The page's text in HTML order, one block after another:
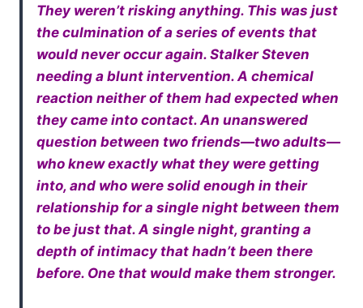
They weren’t risking anything. This was just
the culmination of a series of events that
would never occur again. Stalker Steven
needing a blunt intervention. A chemical
reaction neither of them had expected when
they came into contact. An unanswered
question between two friends—two adults—
who knew exactly what they were getting
into, and who were solid enough in their
relationship for a single night between them
to be just that. A single night, granting a
depth of intimacy that hadn’t been there
before. One that would make them stronger.